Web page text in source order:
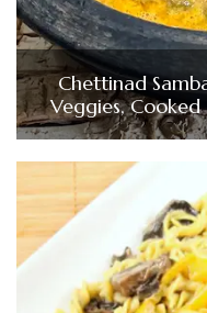
Chettinad
Veggies,